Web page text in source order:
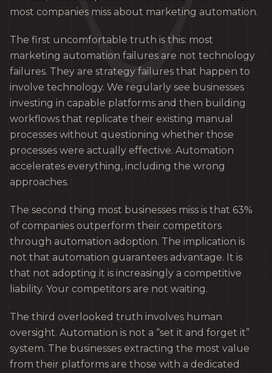
most companies miss about marketing automation.
The first uncomfortable truth is this: most
marketing automation failures are not technology
failures. They are strategy failures that happen to
involve technology. We regularly see businesses
investing in capable platforms and then building
workflows that replicate their existing manual
processes without questioning whether those
processes were actually effective. Automation
accelerates everything, including the wrong
approaches.
The second thing most businesses miss is that 63%
of companies outperform their competitors
through automation adoption. The implication is
not that automation guarantees advantage. It is
that not adopting it is increasingly a competitive
liability. Your competitors are not waiting.
The third overlooked truth involves human
oversight. Automation is not a “set it and forget it”
system. The businesses extracting the most value
from their platforms are those with a dedicated